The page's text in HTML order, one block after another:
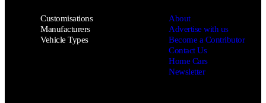
Customisations
Manufacturers
Vehicle Types
About
Advertise with us
Become a Contributor
Contact Us
Home Cars
Newsletter